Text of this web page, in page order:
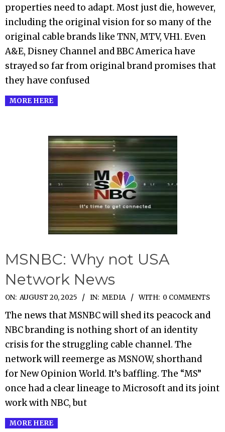
properties need to adapt. Most just die, however,
including the original vision for so many of the
original cable brands like TNN, MTV, VH1. Even
A&E, Disney Channel and BBC America have
strayed so far from original brand promises that
they have confused
MORE HERE
MSNBC: Why not USA
Network News
2025-
08-
20
ON: AUGUST 20, 2025 IN: MEDIA WITH: 0 COMMENTS
The news that MSNBC will shed its peacock and
NBC branding is nothing short of an identity
crisis for the struggling cable channel. The
network will reemerge as MSNOW, shorthand
for New Opinion World. It’s baffling. The “MS”
once had a clear lineage to Microsoft and its joint
work with NBC, but
MORE HERE